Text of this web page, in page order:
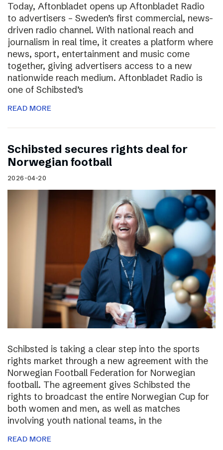
Today, Aftonbladet opens up Aftonbladet Radio
to advertisers – Sweden’s first commercial, news-
driven radio channel. With national reach and
journalism in real time, it creates a platform where
news, sport, entertainment and music come
together, giving advertisers access to a new
nationwide reach medium. Aftonbladet Radio is
one of Schibsted’s
READ MORE
Schibsted secures rights deal for
Norwegian football
2026-04-20
Schibsted is taking a clear step into the sports
rights market through a new agreement with the
Norwegian Football Federation for Norwegian
football. The agreement gives Schibsted the
rights to broadcast the entire Norwegian Cup for
both women and men, as well as matches
involving youth national teams, in the
READ MORE